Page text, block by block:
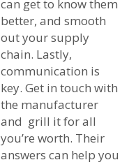
can get to know them
better, and smooth
out your supply
chain. Lastly,
communication is
key. Get in touch with
the manufacturer
and grill it for all
you’re worth. Their
answers can help you